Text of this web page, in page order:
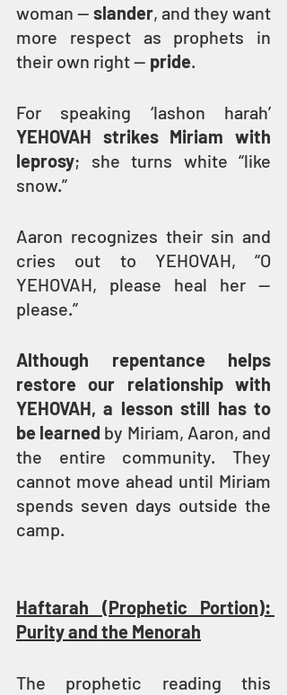
woman — slander, and they want
more respect as prophets in
their own right — pride.
YEHOVAH strikes Miriam with
leprosy; she turns white “like
snow.”
Aaron recognizes their sin and
cries out to YEHOVAH, “O
YEHOVAH, please heal her —
please.”
Although repentance helps
restore our relationship with
YEHOVAH, a lesson still has to
be learned by Miriam, Aaron, and
the entire community. They
cannot move ahead until Miriam
spends seven days outside the
camp.
Haftarah (Prophetic Portion):
Purity and the Menorah
The prophetic reading this